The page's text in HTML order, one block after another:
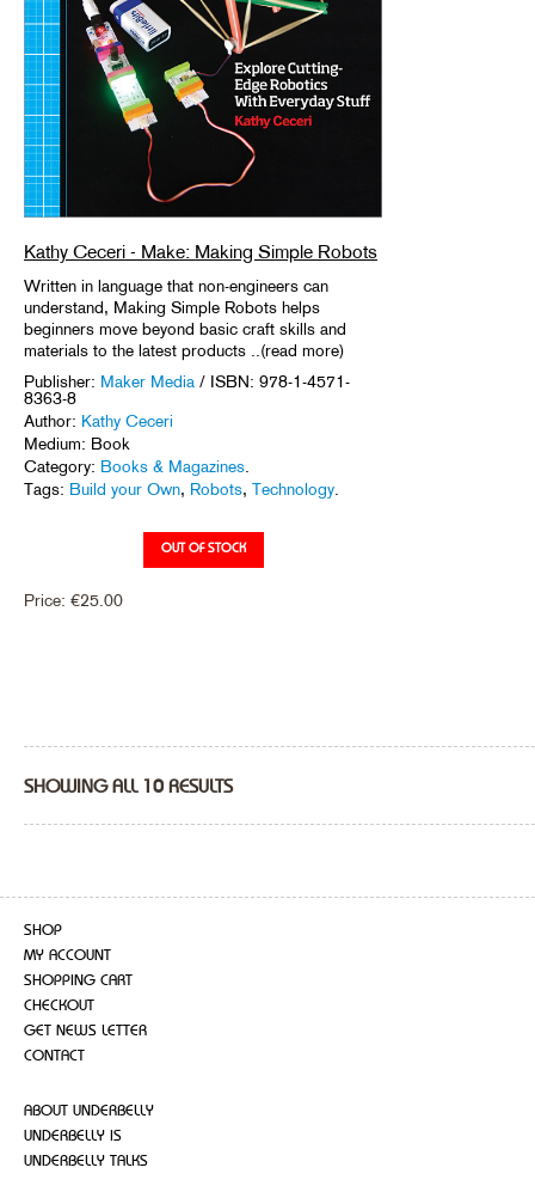
Kathy Ceceri - Make: Making Simple Robots
Written in language that non-engineers can
understand, Making Simple Robots helps
beginners move beyond basic craft skills and
materials to the latest products ..(read more)
Publisher: Maker Media / ISBN: 978-1-4571-
8363-8
Author: Kathy Ceceri
Medium: Book
Category: Books & Magazines
Tags: Build your Own, Robots, Technology
Price: €25.00
SHOWING ALL 10 RESULTS
SHOP
MY ACCOUNT
SHOPPING CART
CHECKOUT
GET NEWS LETTER
CONTACT
ABOUT UNDERBELLY
UNDERBELLY IS
UNDERBELLY TALKS